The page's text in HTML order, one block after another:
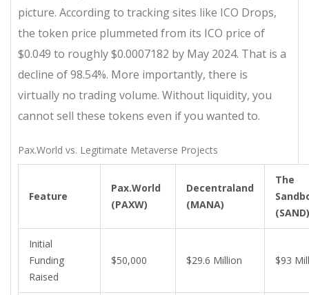
picture. According to tracking sites like ICO Drops,
the token price plummeted from its ICO price of
$0.049 to roughly $0.0007182 by May 2024. That is a
decline of 98.54%. More importantly, there is
virtually no trading volume. Without liquidity, you
cannot sell these tokens even if you wanted to.
Pax.World vs. Legitimate Metaverse Projects
Feature
Pax.World
(PAXW)
Decentraland
(MANA)
The
(SAND)
Initial
Funding
Raised
$50,000 $29.6 Million $93